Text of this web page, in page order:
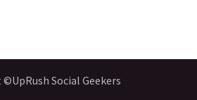
Social Geekers